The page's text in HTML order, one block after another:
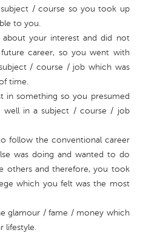
/ course so you took up
to you.
about your interest and did not
career, so you went with
/ course / job which was
time.
in something so you presumed
in a subject / course / job
follow the conventional career
was doing and wanted to do
others and therefore, you took
which you felt was the most
glamour / fame / money which
lifestyle.